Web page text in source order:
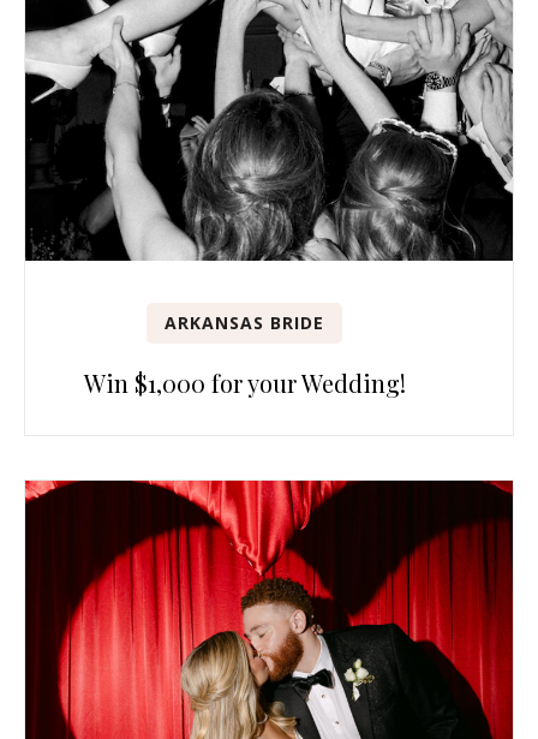
ARKANSAS BRIDE
Win $1,000 for your Wedding!